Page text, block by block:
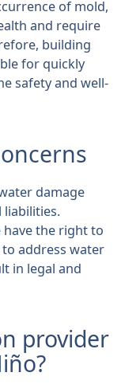
of mold,
and require
building
for quickly
safety and well-
damage
liabilities.
the right to
address water
in legal and
provider